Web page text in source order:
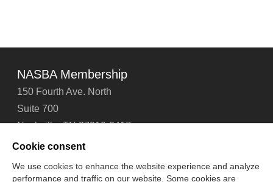
NASBA Membership
150 Fourth Ave. North
Suite 700
Nashville, TN 37219-2417
Tel: 615-880-4200
Cookie consent
We use cookies to enhance the website experience and analyze
performance and traffic on our website. Some cookies are